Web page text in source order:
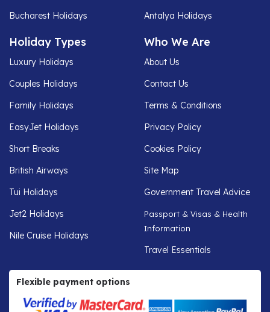
Bucharest Holidays
Antalya Holidays
Holiday Types
Luxury Holidays
Couples Holidays
Family Holidays
EasyJet Holidays
Short Breaks
British Airways
Tui Holidays
Jet2 Holidays
Nile Cruise Holidays
Who We Are
About Us
Contact Us
Terms & Conditions
Privacy Policy
Cookies Policy
Site Map
Government Travel Advice
Passport & Visas & Health
Information
Travel Essentials
Flexible payment options